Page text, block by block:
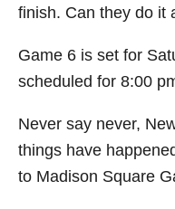
finish. Can they do it
Game 6 is set for
scheduled for 8:00
Never say never,
things have
to Madison Square